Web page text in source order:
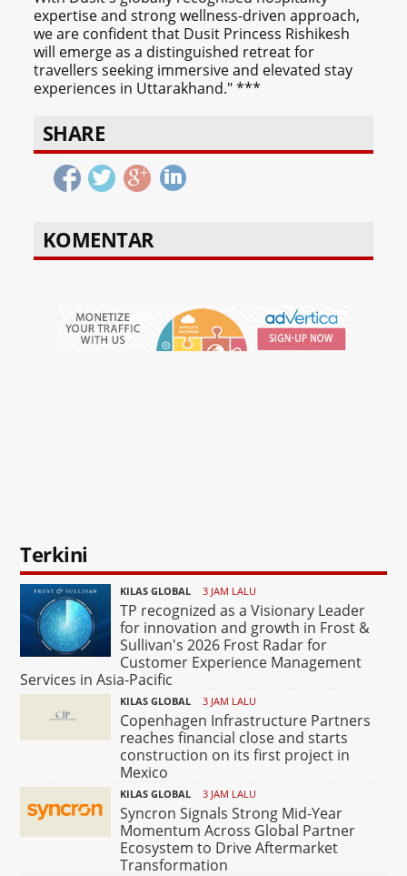
expertise and strong wellness-driven approach,
we are confident that Dusit Princess Rishikesh
will emerge as a distinguished retreat for
travellers seeking immersive and elevated stay
experiences in Uttarakhand." ***
SHARE
KOMENTAR
Terkini
KILAS GLOBAL 3 JAM LALU
TP recognized as a Visionary Leader
for innovation and growth in Frost &
Sullivan's 2026 Frost Radar for
Customer Experience Management
Services in Asia-Pacific
KILAS GLOBAL 3 JAM LALU
Copenhagen Infrastructure Partners
reaches financial close and starts
construction on its first project in
Mexico
KILAS GLOBAL 3 JAM LALU
Syncron Signals Strong Mid-Year
Momentum Across Global Partner
Ecosystem to Drive Aftermarket
Transformation